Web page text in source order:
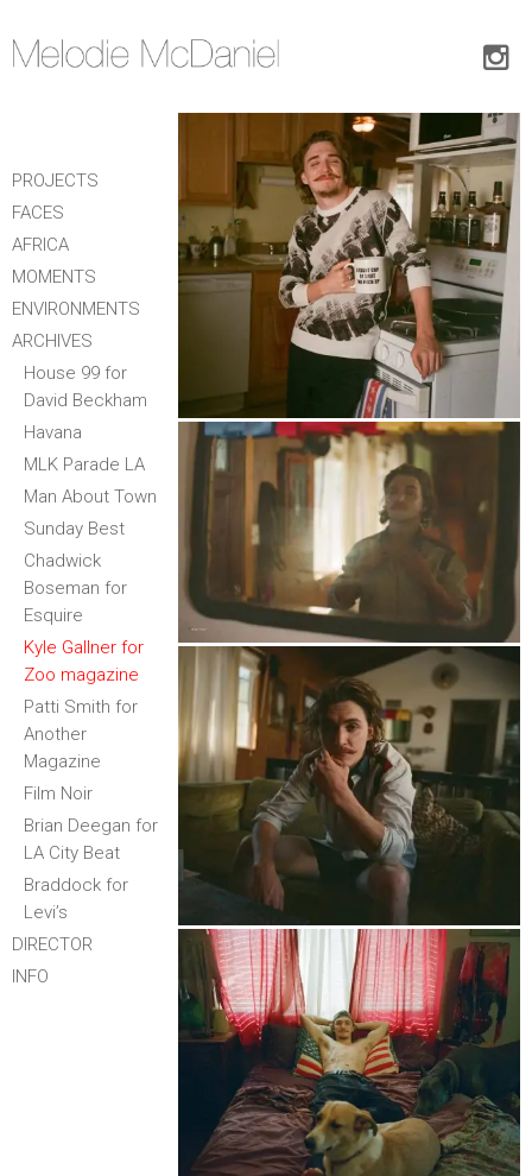
PROJECTS
FACES
AFRICA
MOMENTS
ENVIRONMENTS
ARCHIVES
House 99 for
David Beckham
Havana
MLK Parade LA
Man About Town
Sunday Best
Chadwick
Boseman for
Esquire
Kyle Gallner for
Zoo magazine
Patti Smith for
Another
Magazine
Film Noir
Brian Deegan for
LA City Beat
Braddock for
Levi’s
DIRECTOR
INFO